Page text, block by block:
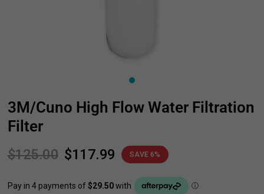
3M/Cuno High Flow Water Filtration
Filter
$125.00 $117.99 SAVE 6%